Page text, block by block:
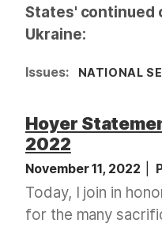
States' continued
Ukraine:
Issues: NATIONAL
Hoyer
2022
November 11, 2022
Today, I join in
for the many